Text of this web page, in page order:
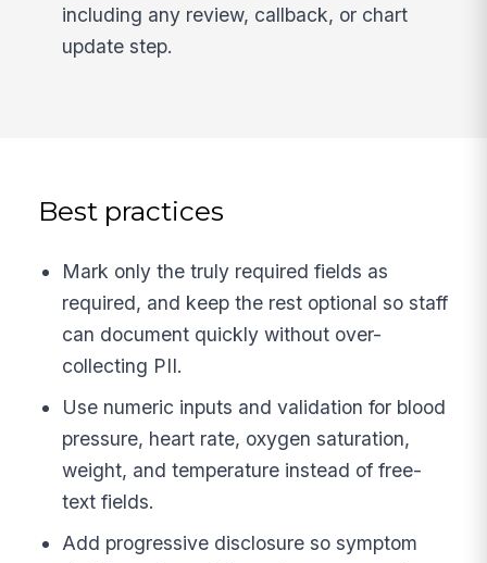
including any review, callback, or chart
update step.
Best practices
Mark only the truly required fields as
required, and keep the rest optional so staff
can document quickly without over-
collecting PII.
Use numeric inputs and validation for blood
pressure, heart rate, oxygen saturation,
weight, and temperature instead of free-
text fields.
Add progressive disclosure so symptom